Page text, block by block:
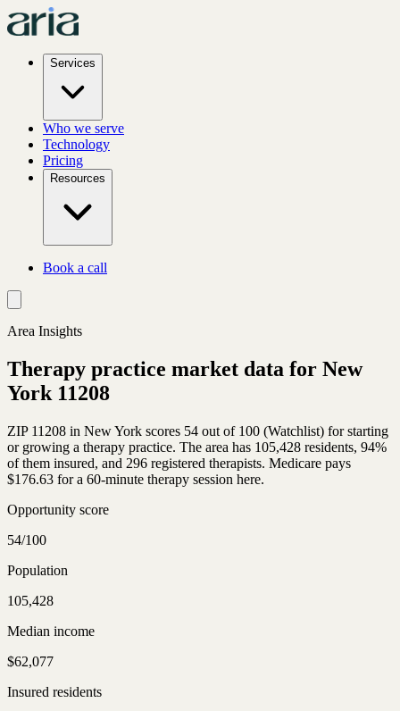
Services
Who we serve
Technology
Pricing
Resources
Book a call
Area Insights
Therapy practice market data for New
York 11208
ZIP 11208 in New York scores 54 out of 100 (Watchlist) for starting
or growing a therapy practice. The area has 105,428 residents, 94%
of them insured, and 296 registered therapists. Medicare pays
$176.63 for a 60-minute therapy session here.
Opportunity score
54/100
Population
105,428
Median income
$62,077
Insured residents